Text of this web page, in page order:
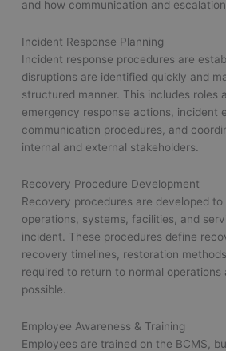
and how communication and
Incident Response Planning
Incident response procedures are
disruptions are identified quickly and
structured manner. This includes roles
emergency response actions, incident
communication procedures, and
internal and external stakeholders.
Recovery Procedure Development
Recovery procedures are developed to
operations, systems, facilities, and
incident. These procedures define
recovery timelines, restoration
required to return to normal operations
possible.
Employee Awareness & Training
Employees are trained on the BCMS,